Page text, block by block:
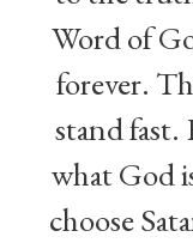
Word of
forever.
stand
what God
choose